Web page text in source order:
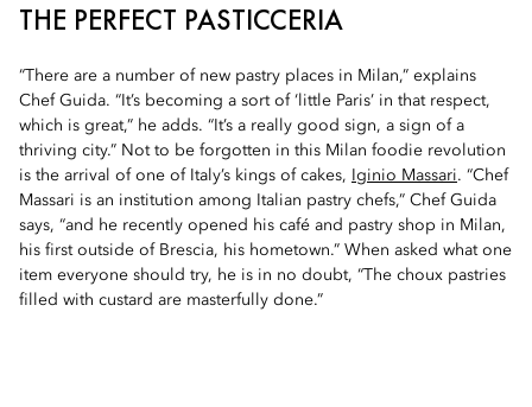
THE PERFECT PASTICCERIA
“There are a number of new pastry places in Milan,” explains
Chef Guida. “It’s becoming a sort of ‘little Paris’ in that respect,
which is great,” he adds. “It’s a really good sign, a sign of a
thriving city.” Not to be forgotten in this Milan foodie revolution
is the arrival of one of Italy’s kings of cakes,
Iginio Massari. “Chef
Massari is an institution among Italian pastry chefs,” Chef Guida
says, “and he recently opened his café and pastry shop in Milan,
his first outside of Brescia, his hometown.” When asked what one
item everyone should try, he is in no doubt, “The choux pastries
filled with custard are masterfully done.”